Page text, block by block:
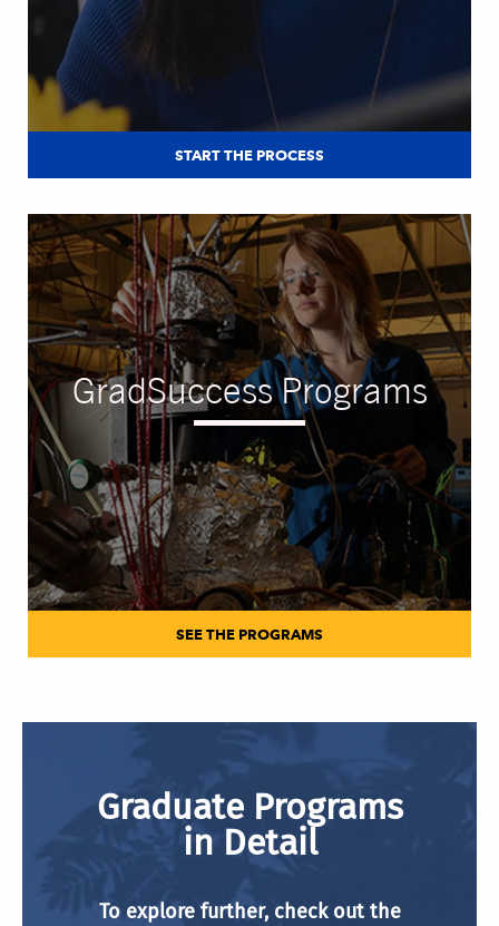
START THE PROCESS
GradSuccess Programs
SEE THE PROGRAMS
Graduate Programs
in Detail
To explore further, check out the